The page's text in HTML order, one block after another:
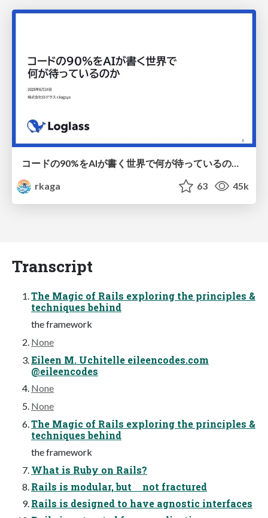
rkaga
63 45k
Transcript
The Magic of Rails exploring the principles &
techniques behind
the framework
None
Eileen M. Uchitelle eileencodes.com
@eileencodes
None
None
The Magic of Rails exploring the principles &
techniques behind
the framework
What is Ruby on Rails?
Rails is modular, but not fractured
Rails is designed to have agnostic interfaces